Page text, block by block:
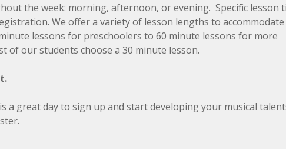
the week: morning, afternoon, or evening. Specific lesson
We offer a variety of lesson lengths to accommodate
lessons for preschoolers to 60 minute lessons for more
of our students choose a 30 minute lesson.
a great day to sign up and start developing your musical